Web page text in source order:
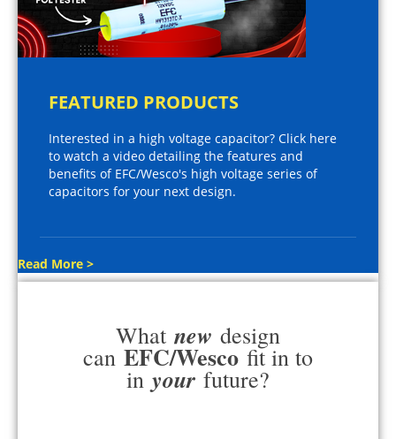
FEATURED PRODUCTS
Interested in a high voltage capacitor? Click here
to watch a video detailing the features and
benefits of EFC/Wesco's high voltage series of
capacitors for your next design.
Read More >
What new design
can EFC/Wesco fit in to
in your future?